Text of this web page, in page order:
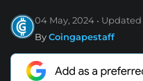
04 May, 2024 Updated
ByCoingapestaff